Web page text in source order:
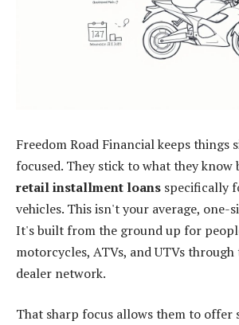
Freedom Road Financial keeps things
focused. They stick to what they
retail installment loans specifically
vehicles. This isn't your average, one-
It's built from the ground up for
motorcycles, ATVs, and UTVs
dealer network.
That sharp focus allows them to offer